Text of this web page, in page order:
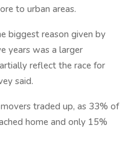
to urban areas.
biggest reason given by
years was a larger
reflect the race for
said.
traded up, as 33% of
home and only 15%